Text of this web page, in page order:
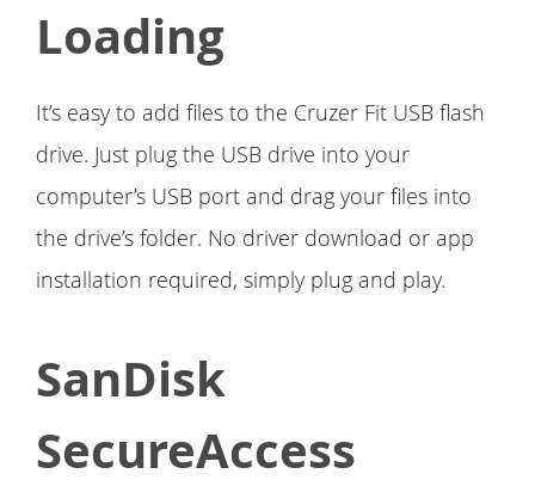
Loading
It’s easy to add files to the Cruzer Fit USB flash
drive. Just plug the USB drive into your
computer’s USB port and drag your files into
the drive’s folder. No driver download or app
installation required, simply plug and play.
SanDisk
SecureAccess